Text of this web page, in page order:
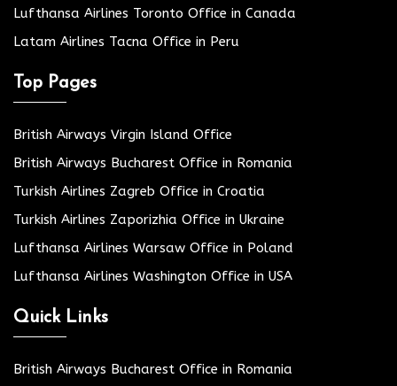
Lufthansa Airlines Toronto Office in Canada
Latam Airlines Tacna Office in Peru
Top Pages
British Airways Virgin Island Office
British Airways Bucharest Office in Romania
Turkish Airlines Zagreb Office in Croatia
Turkish Airlines Zaporizhia Office in Ukraine
Lufthansa Airlines Warsaw Office in Poland
Lufthansa Airlines Washington Office in USA
Quick Links
British Airways Bucharest Office in Romania